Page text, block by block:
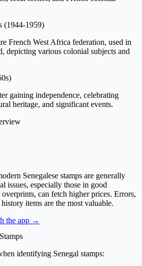
(1944-1959)
French West Africa federation, used in
depicting various colonial subjects and
gaining independence, celebrating
heritage, and significant events.
Senegalese stamps are generally
issues, especially those in good
can fetch higher prices. Errors,
items are the most valuable.
the app →
identifying Senegal stamps: